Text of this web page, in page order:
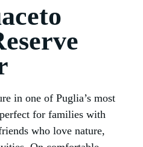
in one of Puglia’s most
for families with
who love nature,